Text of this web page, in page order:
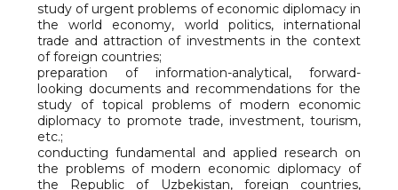
study of urgent problems of economic diplomacy in
the world economy, world politics, international
trade and attraction of investments in the context
of foreign countries;
preparation of information-analytical, forward-
looking documents and recommendations for the
study of topical problems of modern economic
diplomacy to promote trade, investment, tourism,
etc.;
conducting fundamental and applied research on
the problems of modern economic diplomacy of
the Republic of Uzbekistan, foreign countries,